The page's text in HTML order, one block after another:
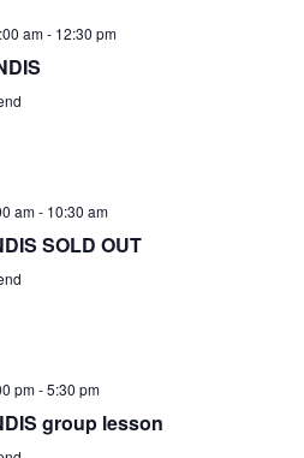
am- 12:30 pm
am- 10:30 am
SOLD OUT
pm-5:30 pm
group lesson